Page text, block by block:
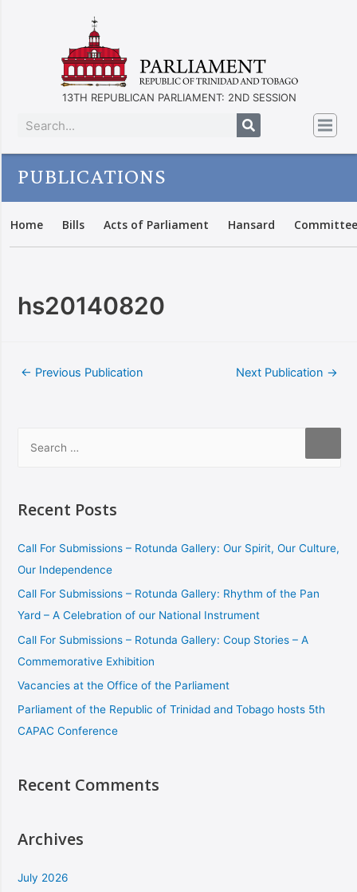
13TH REPUBLICAN PARLIAMENT: 2ND SESSION
PUBLICATIONS
Home Bills Acts of Parliament Hansard
hs20140820
← Previous Publication Next Publication →
Recent Posts
Call For Submissions – Rotunda Gallery: Our Spirit, Our Culture,
Our Independence
Call For Submissions – Rotunda Gallery: Rhythm of the Pan
Yard – A Celebration of our National Instrument
Call For Submissions – Rotunda Gallery: Coup Stories – A
Commemorative Exhibition
Vacancies at the Office of the Parliament
Parliament of the Republic of Trinidad and Tobago hosts 5th
CAPAC Conference
Recent Comments
Archives
July 2026